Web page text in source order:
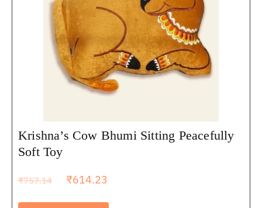
Krishna’s Cow Bhumi Sitting Peacefully
Soft Toy
₹757.14 ₹614.23